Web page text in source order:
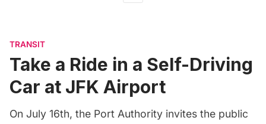
TRANSIT
Take a Ride in a Self-Driving
Car at JFK Airport
On July 16th, the Port Authority invites the public